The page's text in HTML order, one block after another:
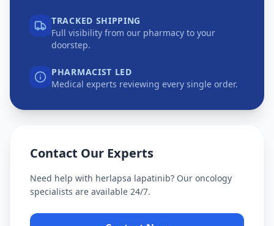
TRACKED SHIPPING
Full visibility from our pharmacy to your
doorstep.
PHARMACIST LED
Medical experts reviewing every single order.
Contact Our Experts
Need help with herlapsa lapatinib? Our oncology
specialists are available 24/7.